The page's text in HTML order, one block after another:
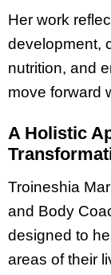
Her work
development,
nutrition, and
move forward
A Holistic
Troineshia
and Body
designed to
areas of their